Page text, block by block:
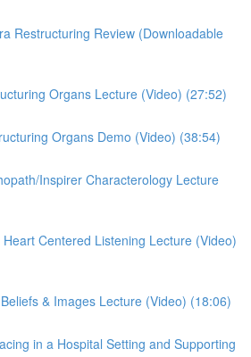
Restructuring Review (Downloadable
Organs Lecture (Video) (27:52)
Organs Demo (Video) (38:54)
Inspirer Characterology Lecture
Centered Listening Lecture (Video)
& Images Lecture (Video) (18:06)
in a Hospital Setting and Supporting